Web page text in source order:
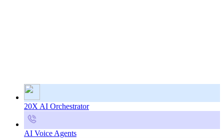
20X AI Orchestrator
AI Voice Agents